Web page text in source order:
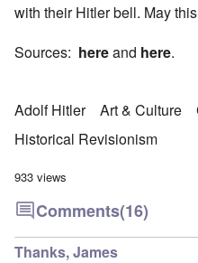
with their Hitler bell. May
Sources: hereand here.
Adolf Hitler Art & Culture
Historical Revisionism
933 views
Comments(16)
Thanks, James